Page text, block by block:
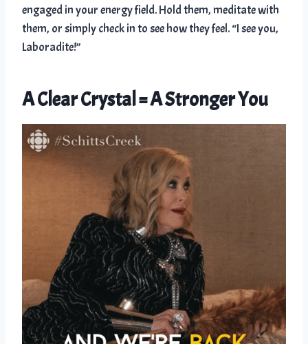
engaged in your energy field. Hold them, meditate with
them, or simply check in to see how they feel. “I see you,
Laboradite!”
A Clear Crystal = A Stronger You